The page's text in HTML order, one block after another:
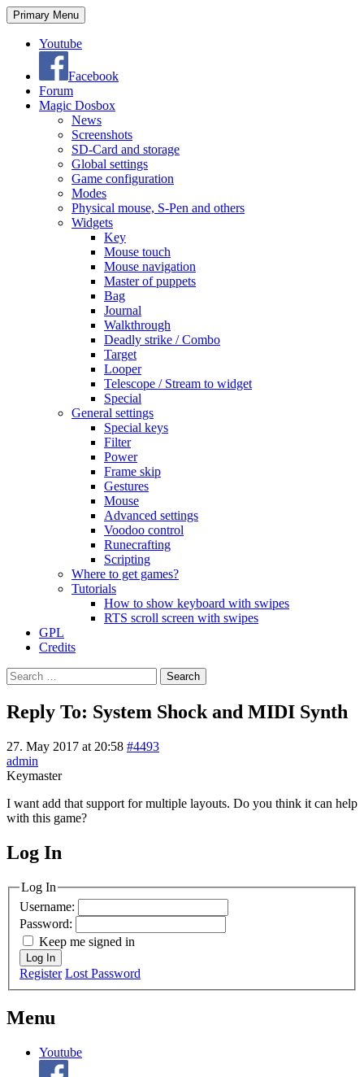
Search
Primary Menu Skip
to
Youtube
Facebook
Forum
Magic Dosbox
News
Screenshots
SD-Card and storage
Global settings
Game configuration
Modes
Physical mouse, S-Pen and others
Widgets
Key
Mouse touch
Mouse navigation
Master of puppets
Bag
Journal
Walkthrough
Deadly strike / Combo
Target
Looper
Telescope / Stream to widget
Special
General settings
Special keys
Filter
Power
Frame skip
Gestures
Mouse
Advanced settings
Voodoo control
Runecrafting
Scripting
Where to get games?
Tutorials
How to show keyboard with swipes
RTS scroll screen with swipes
GPL
Credits
Search
for:
Reply To: System Shock and MIDI Synth
27. May 2017 at 20:58 #4493
admin
Keymaster
I want add that support for multiple layouts. Do you think it can help
with this game?
MagicDosbox (C) 2014 – 2025
Log In
Log In
Username:
Password:
Keep me signed in
Log In
Register Lost Password
Menu
Youtube